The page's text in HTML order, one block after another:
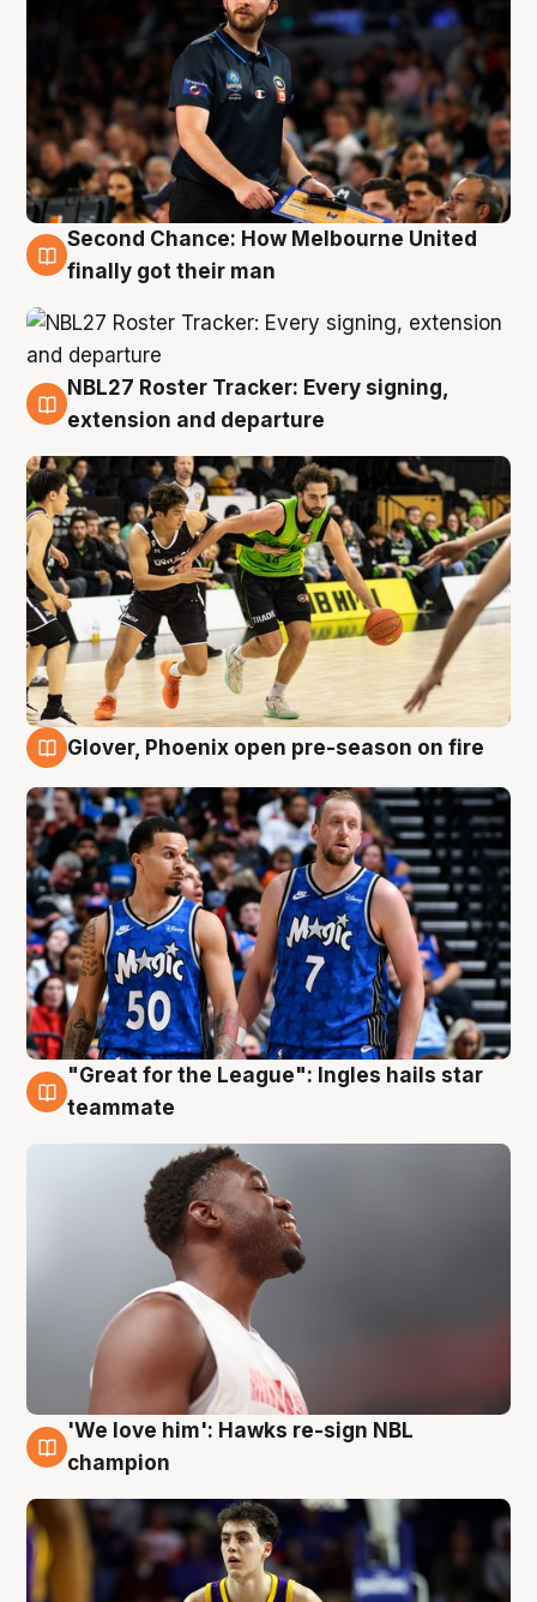
8 Aug
Second Chance: How Melbourne United
finally got their man
7 Aug
NBL27 Roster Tracker: Every signing,
extension and departure
Glover, Phoenix open pre-season on fire
6 Aug
"Great for the League": Ingles hails star
teammate
6 Aug
'We love him': Hawks re-sign NBL
champion